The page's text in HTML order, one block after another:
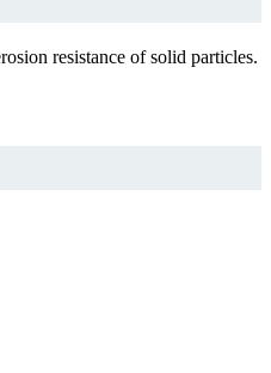
resistance of solid particles.